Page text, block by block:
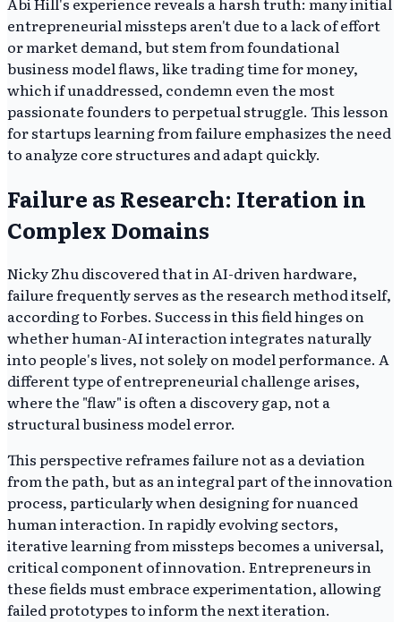
entrepreneurial missteps aren't due to a lack of effort
or market demand, but stem from foundational
business model flaws, like trading time for money,
which if unaddressed, condemn even the most
passionate founders to perpetual struggle. This lesson
for startups learning from failure emphasizes the need
to analyze core structures and adapt quickly.
Failure as Research: Iteration in
Complex Domains
Nicky Zhu discovered that in AI-driven hardware,
failure frequently serves as the research method itself,
according to Forbes. Success in this field hinges on
whether human-AI interaction integrates naturally
into people's lives, not solely on model performance. A
different type of entrepreneurial challenge arises,
where the "flaw" is often a discovery gap, not a
structural business model error.
This perspective reframes failure not as a deviation
from the path, but as an integral part of the innovation
process, particularly when designing for nuanced
human interaction. In rapidly evolving sectors,
iterative learning from missteps becomes a universal,
critical component of innovation. Entrepreneurs in
these fields must embrace experimentation, allowing
failed prototypes to inform the next iteration.